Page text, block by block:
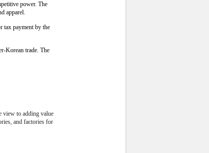
power. The
apparel.
tax payment by the
Korean trade. The
view to adding value
and factories for